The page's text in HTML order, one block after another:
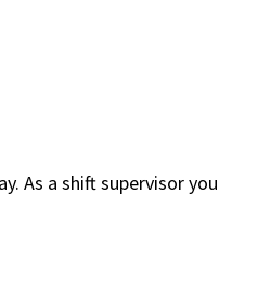
As a shift supervisor you